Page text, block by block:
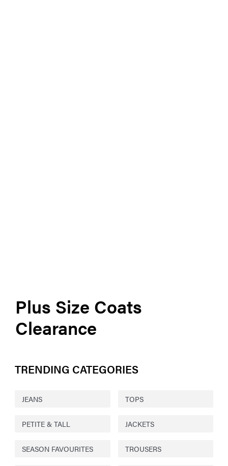
Plus Size Coats
Clearance
TRENDING CATEGORIES
JEANS TOPS
PETITE & TALL JACKETS
SEASON FAVOURITES TROUSERS